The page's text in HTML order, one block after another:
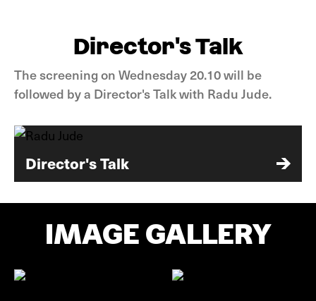
Director's Talk
The screening on Wednesday 20.10 will be
followed by a Director's Talk with Radu Jude.
Director's Talk
IMAGE GALLERY